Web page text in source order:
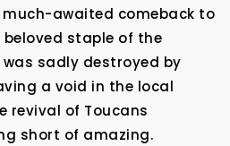
awaited comeback to
beloved staple of the
sadly destroyed by
a void in the local
revival of Toucans
short of amazing.